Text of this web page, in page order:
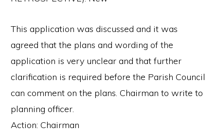
This application was discussed and it was
agreed that the plans and wording of the
application is very unclear and that further
clarification is required before the Parish Council
can comment on the plans. Chairman to write to
planning officer.
Action: Chairman